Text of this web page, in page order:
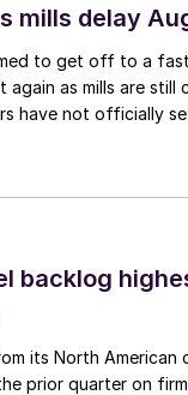
mills delay
to get off to a
as mills are still
have not officially
backlog
its North American
prior quarter on